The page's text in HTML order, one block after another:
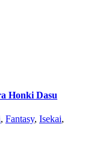
Honki Dasu
, Fantasy, Isekai,